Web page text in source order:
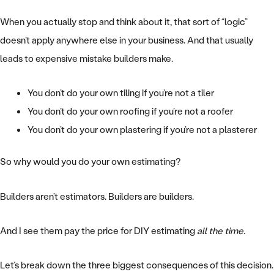
When you actually stop and think about it, that sort of “logic”
doesn’t apply anywhere else in your business. And that usually
leads to expensive mistake builders make.
You don’t do your own tiling if you’re not a tiler
You don’t do your own roofing if you’re not a roofer
You don’t do your own plastering if you’re not a plasterer
So why would you do your own estimating?
Builders aren’t estimators. Builders are builders.
And I see them pay the price for DIY estimating all the time.
Let’s break down the three biggest consequences of this decision.